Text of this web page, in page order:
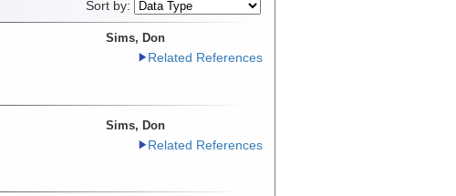
Sort by:
Sims, Don
Related References
Sims, Don
Related References